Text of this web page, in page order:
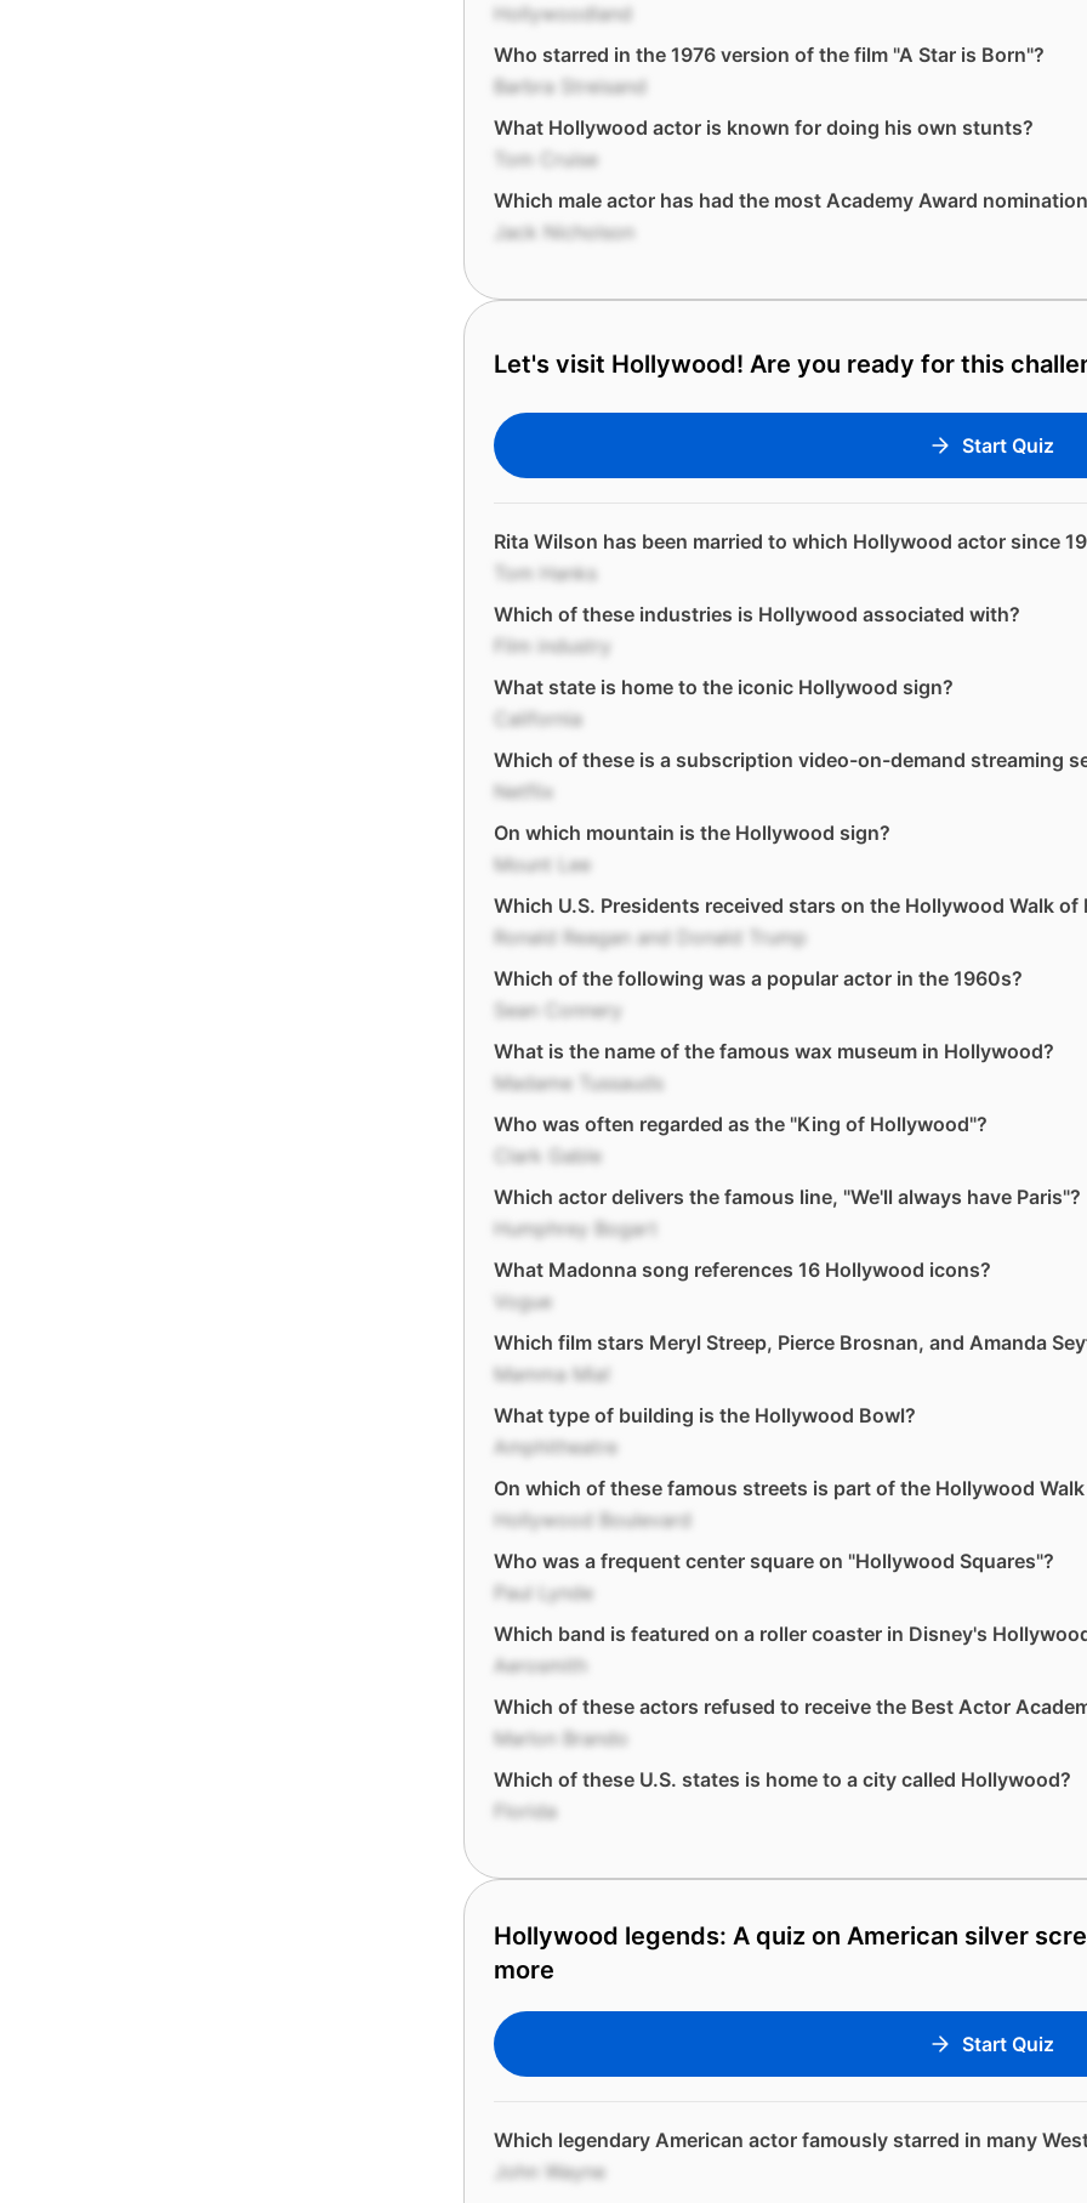
Hollywoodland
Who starred in the 1976 version of the film "A Star is Born"?
Barbra Streisand
What Hollywood actor is known for doing his own stunts?
Tom Cruise
Which male actor has had the most Academy Award
Jack Nicholson
Let's visit Hollywood! Are you ready for this
Start Quiz
Rita Wilson has been married to which Hollywood actor since
Tom Hanks
Which of these industries is Hollywood associated with?
Film industry
What state is home to the iconic Hollywood sign?
California
Which of these is a subscription video-on-demand streaming
Netflix
On which mountain is the Hollywood sign?
Mount Lee
Which U.S. Presidents received stars on the Hollywood Walk of
Ronald Reagan and Donald Trump
Which of the following was a popular actor in the 1960s?
Sean Connery
What is the name of the famous wax museum in Hollywood?
Madame Tussauds
Who was often regarded as the "King of Hollywood"?
Clark Gable
Which actor delivers the famous line, "We'll always have Paris"?
Humphrey Bogart
What Madonna song references 16 Hollywood icons?
Vogue
Which film stars Meryl Streep, Pierce Brosnan, and Amanda
Mamma Mia!
What type of building is the Hollywood Bowl?
Amphitheatre
On which of these famous streets is part of the Hollywood Walk
Hollywood Boulevard
Who was a frequent center square on "Hollywood Squares"?
Paul Lynde
Which band is featured on a roller coaster in Disney's
Aerosmith
Which of these actors refused to receive the Best Actor
Marlon Brando
Which of these U.S. states is home to a city called Hollywood?
Florida
Hollywood legends: A quiz on American silver
more
Start Quiz
Which legendary American actor famously starred in many
John Wayne